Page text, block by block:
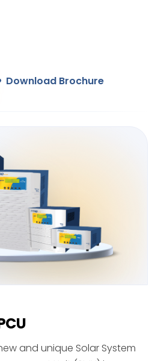
Download Brochure
and unique Solar System